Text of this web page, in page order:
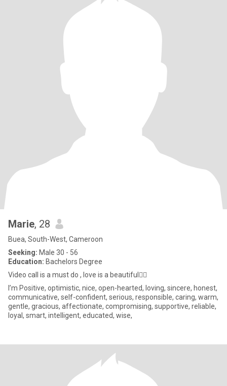
Marie, 28
Buea, South-West, Cameroon
Seeking: Male 30 - 56
Education: Bachelors Degree
Video call is a must do , love is a beautiful❤️‍🔥
I’m Positive, optimistic, nice, open-hearted, loving, sincere, honest,
communicative, self-confident, serious, responsible, caring, warm,
gentle, gracious, affectionate, compromising, supportive, reliable,
loyal, smart, intelligent, educated, wise,